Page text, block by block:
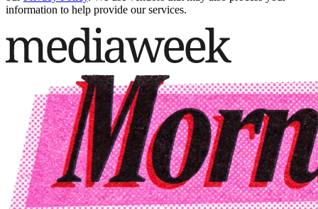
information to help provide our services.